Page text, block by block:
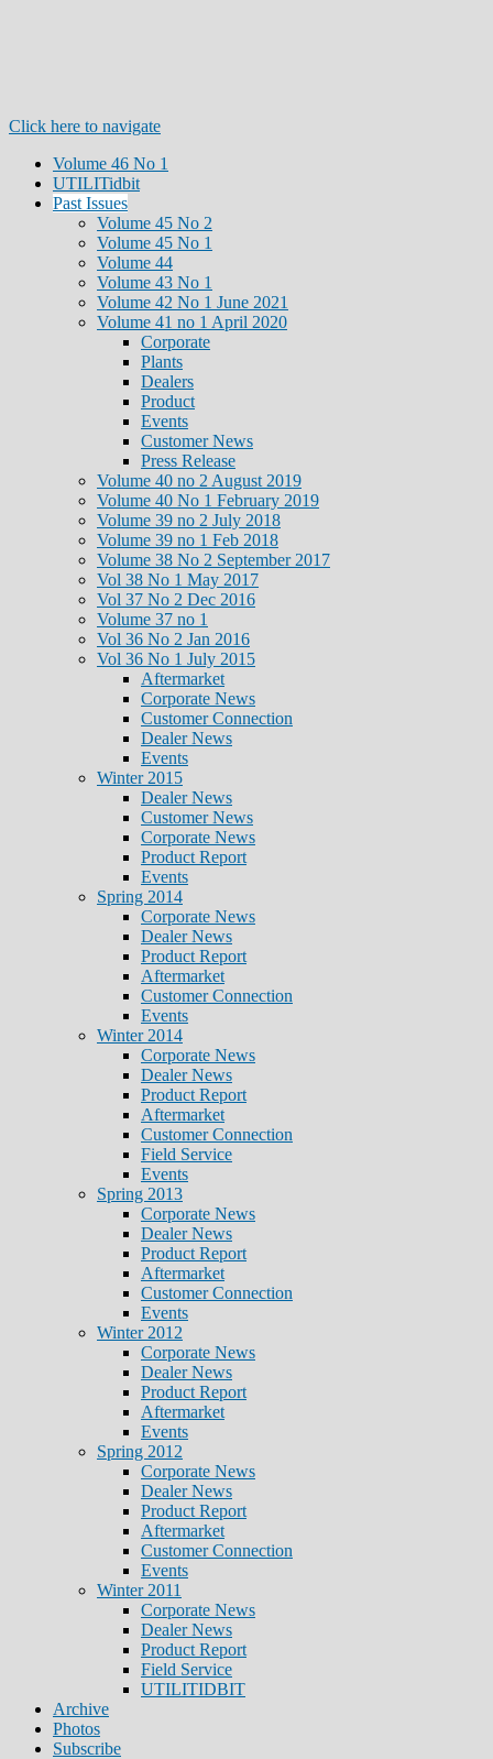
Click here to navigate
Volume 46 No 1
UTILITidbit
Past Issues
Volume 45 No 2
Volume 45 No 1
Volume 44
Volume 43 No 1
Volume 42 No 1 June 2021
Volume 41 no 1 April 2020
Corporate
Plants
Dealers
Product
Events
Customer News
Press Release
Volume 40 no 2 August 2019
Volume 40 No 1 February 2019
Volume 39 no 2 July 2018
Volume 39 no 1 Feb 2018
Volume 38 No 2 September 2017
Vol 38 No 1 May 2017
Vol 37 No 2 Dec 2016
Volume 37 no 1
Vol 36 No 2 Jan 2016
Vol 36 No 1 July 2015
Aftermarket
Corporate News
Customer Connection
Dealer News
Events
Winter 2015
Dealer News
Customer News
Corporate News
Product Report
Events
Spring 2014
Corporate News
Dealer News
Product Report
Aftermarket
Customer Connection
Events
Winter 2014
Corporate News
Dealer News
Product Report
Aftermarket
Customer Connection
Field Service
Events
Spring 2013
Corporate News
Dealer News
Product Report
Aftermarket
Customer Connection
Events
Winter 2012
Corporate News
Dealer News
Product Report
Aftermarket
Events
Spring 2012
Corporate News
Dealer News
Product Report
Aftermarket
Customer Connection
Events
Winter 2011
Corporate News
Dealer News
Product Report
Field Service
UTILITIDBIT
Archive
Photos
Subscribe